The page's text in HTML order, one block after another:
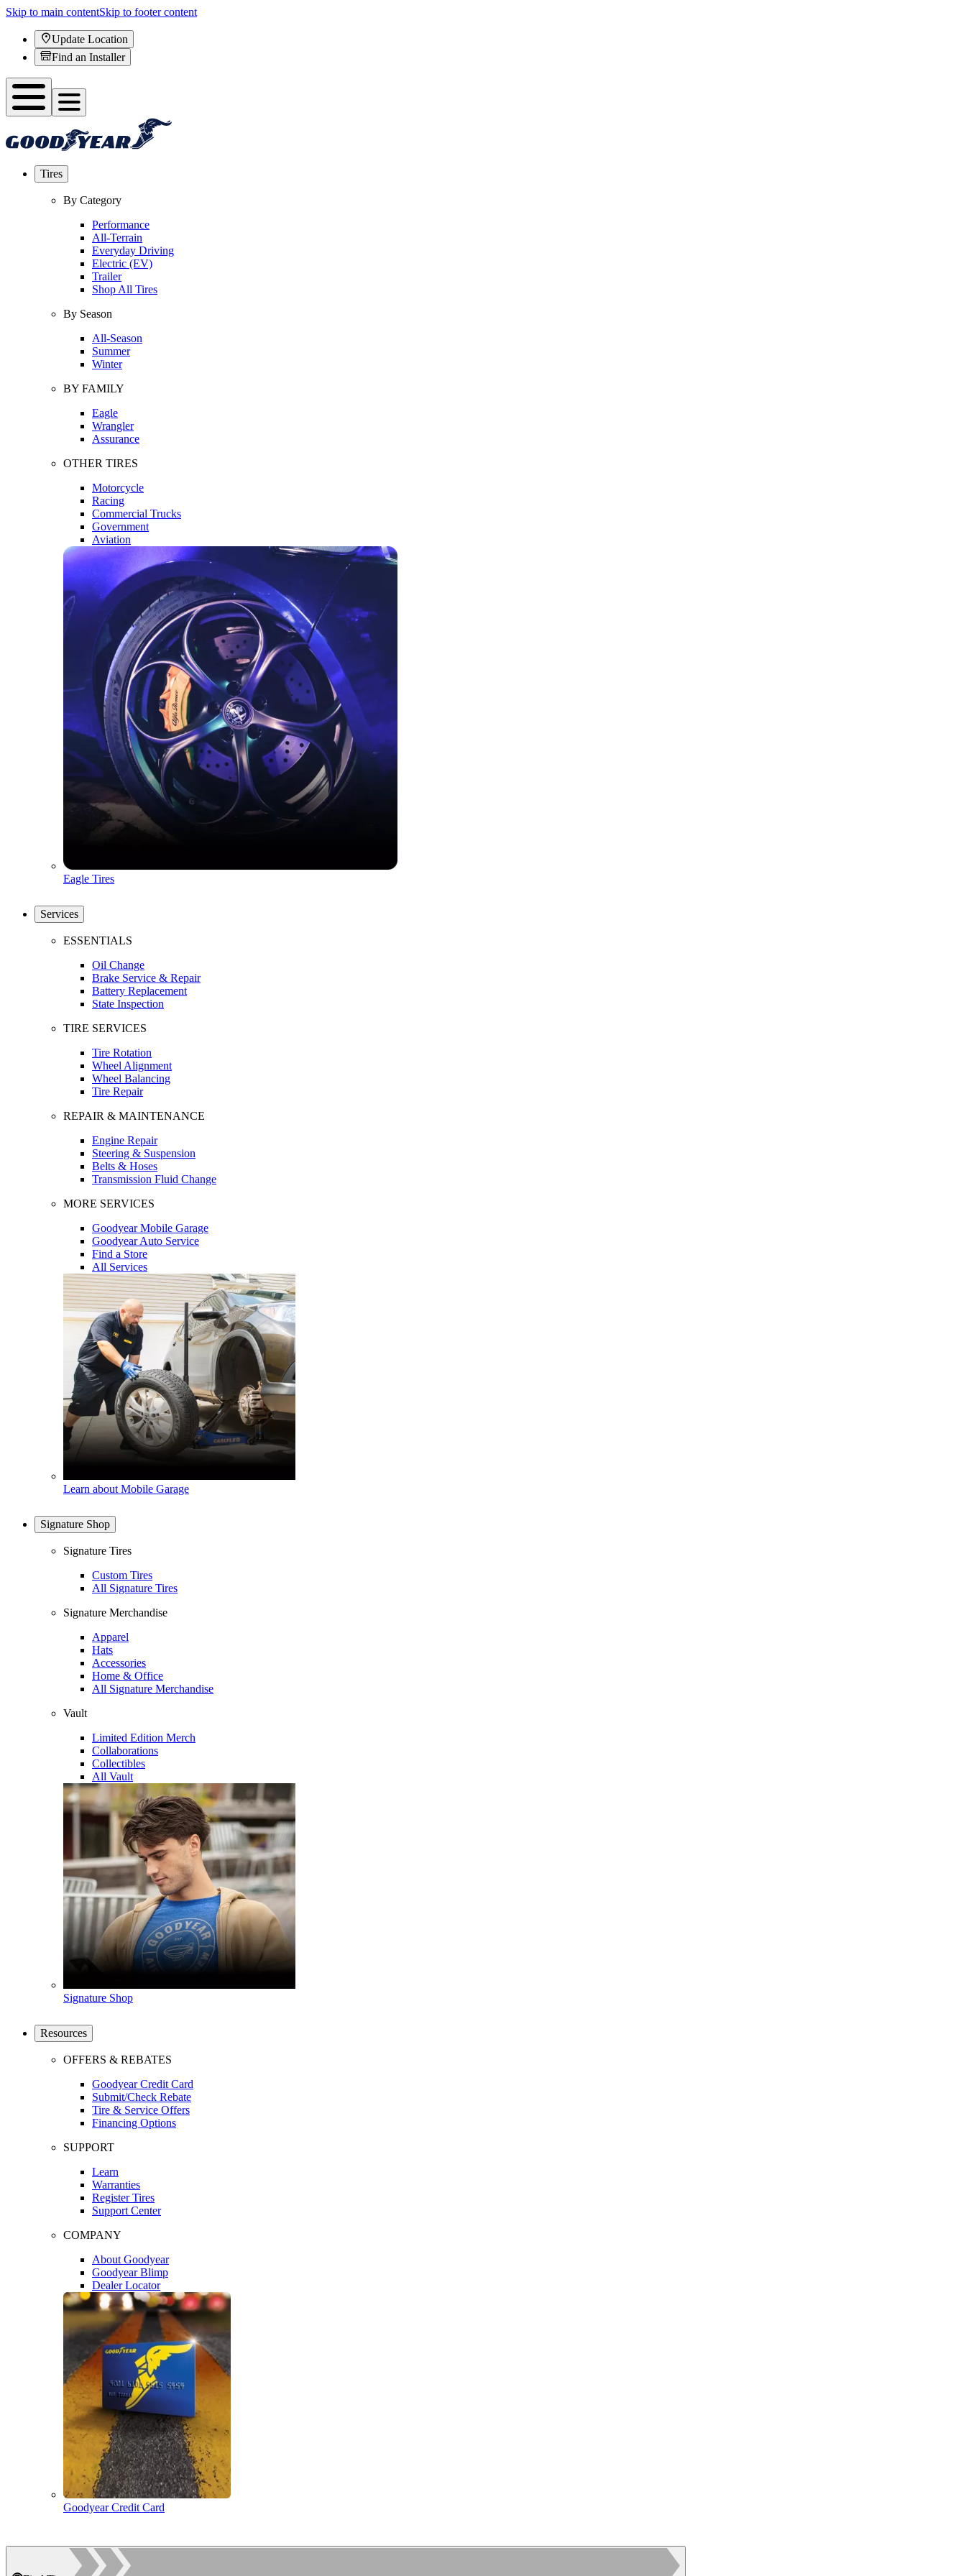
Skip to main contentSkip to footer content
Update Location
Find an Installer
Tires
By Category
Performance
All-Terrain
Everyday Driving
Electric (EV)
Trailer
Shop All Tires
By Season
All-Season
Summer
Winter
BY FAMILY
Eagle
Wrangler
Assurance
OTHER TIRES
Motorcycle
Racing
Commercial Trucks
Government
Aviation
Eagle Tires
Services
ESSENTIALS
Oil Change
Brake Service & Repair
Battery Replacement
State Inspection
TIRE SERVICES
Tire Rotation
Wheel Alignment
Wheel Balancing
Tire Repair
REPAIR & MAINTENANCE
Engine Repair
Steering & Suspension
Belts & Hoses
Transmission Fluid Change
MORE SERVICES
Goodyear Mobile Garage
Goodyear Auto Service
Find a Store
All Services
Learn about Mobile Garage
Signature Shop
Signature Tires
Custom Tires
All Signature Tires
Signature Merchandise
Apparel
Hats
Accessories
Home & Office
All Signature Merchandise
Vault
Limited Edition Merch
Collaborations
Collectibles
All Vault
Signature Shop
Resources
OFFERS & REBATES
Goodyear Credit Card
Submit/Check Rebate
Tire & Service Offers
Financing Options
SUPPORT
Learn
Warranties
Register Tires
Support Center
COMPANY
About Goodyear
Goodyear Blimp
Dealer Locator
Goodyear Credit Card